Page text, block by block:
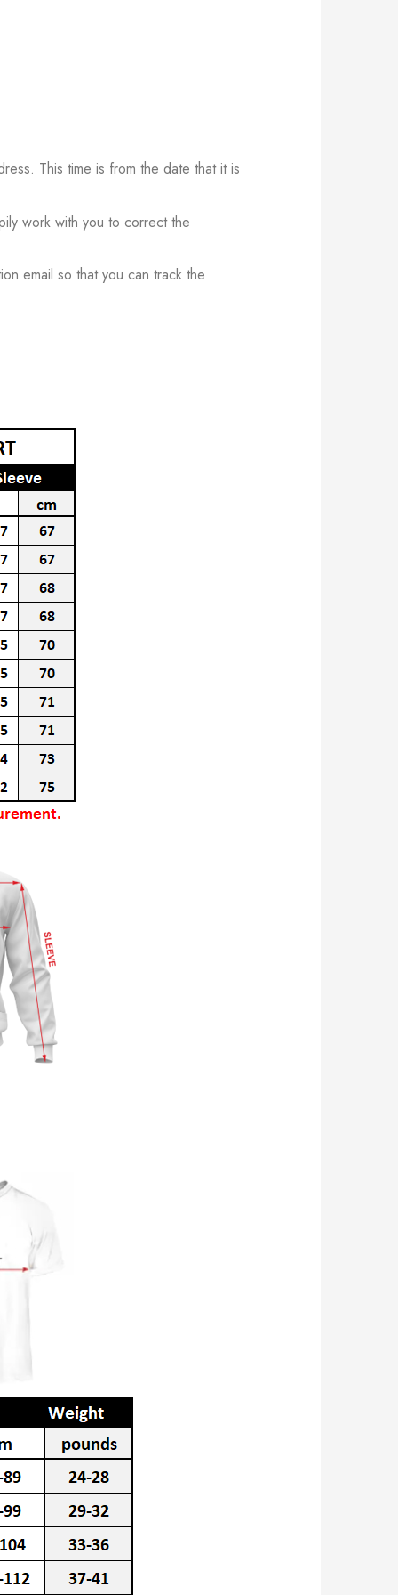
This time is from the date that it is
work with you to correct the
email so that you can track the